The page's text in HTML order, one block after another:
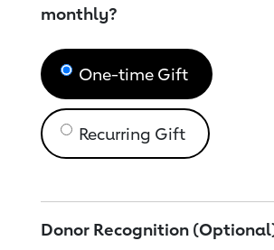
monthly?
One-time Gift
Recurring Gift
Donor Recognition